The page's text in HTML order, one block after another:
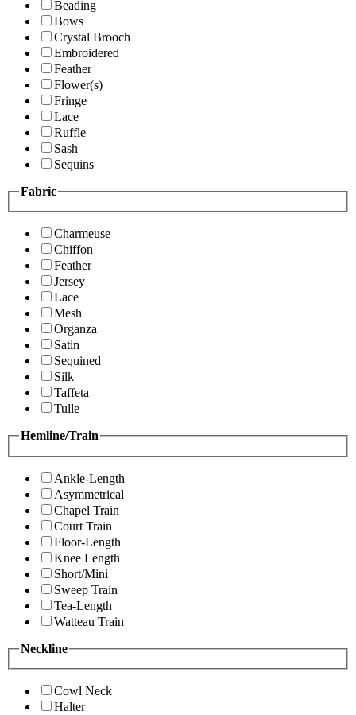
Beading
Bows
Crystal Brooch
Embroidered
Feather
Flower(s)
Fringe
Lace
Ruffle
Sash
Sequins
Fabric
Charmeuse
Chiffon
Feather
Jersey
Lace
Mesh
Organza
Satin
Sequined
Silk
Taffeta
Tulle
Hemline/Train
Ankle-Length
Asymmetrical
Chapel Train
Court Train
Floor-Length
Knee Length
Short/Mini
Sweep Train
Tea-Length
Watteau Train
Neckline
Cowl Neck
Halter